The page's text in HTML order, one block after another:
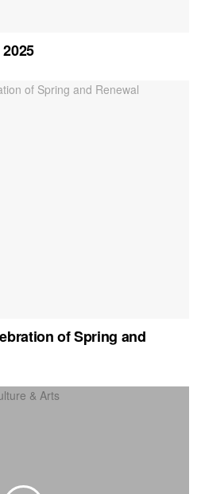
of Spring and